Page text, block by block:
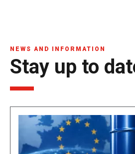
NEWS AND INFORMATION
Stay up to